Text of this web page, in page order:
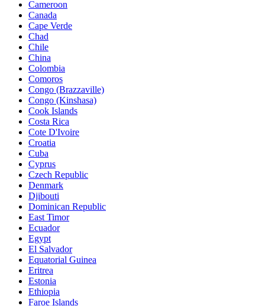
Cameroon
Canada
Cape Verde
Chad
Chile
China
Colombia
Comoros
Congo (Brazzaville)
Congo (Kinshasa)
Cook Islands
Costa Rica
Cote D'Ivoire
Croatia
Cuba
Cyprus
Czech Republic
Denmark
Djibouti
Dominican Republic
East Timor
Ecuador
Egypt
El Salvador
Equatorial Guinea
Eritrea
Estonia
Ethiopia
Faroe Islands